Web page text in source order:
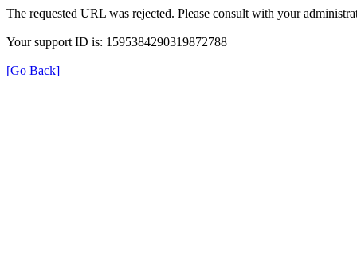
The requested URL was rejected. Please consult with your
Your support ID is: 1595384290319872788
[Go Back]